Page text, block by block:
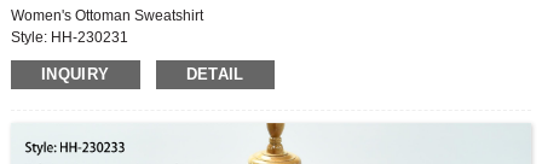
Women's Ottoman Sweatshirt
Style: HH-230231
Fabric: 72%polyester, 24%cotton, 4%spandex
INQUIRY DETAIL